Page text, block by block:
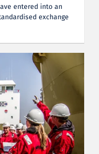
entered into an
exchange